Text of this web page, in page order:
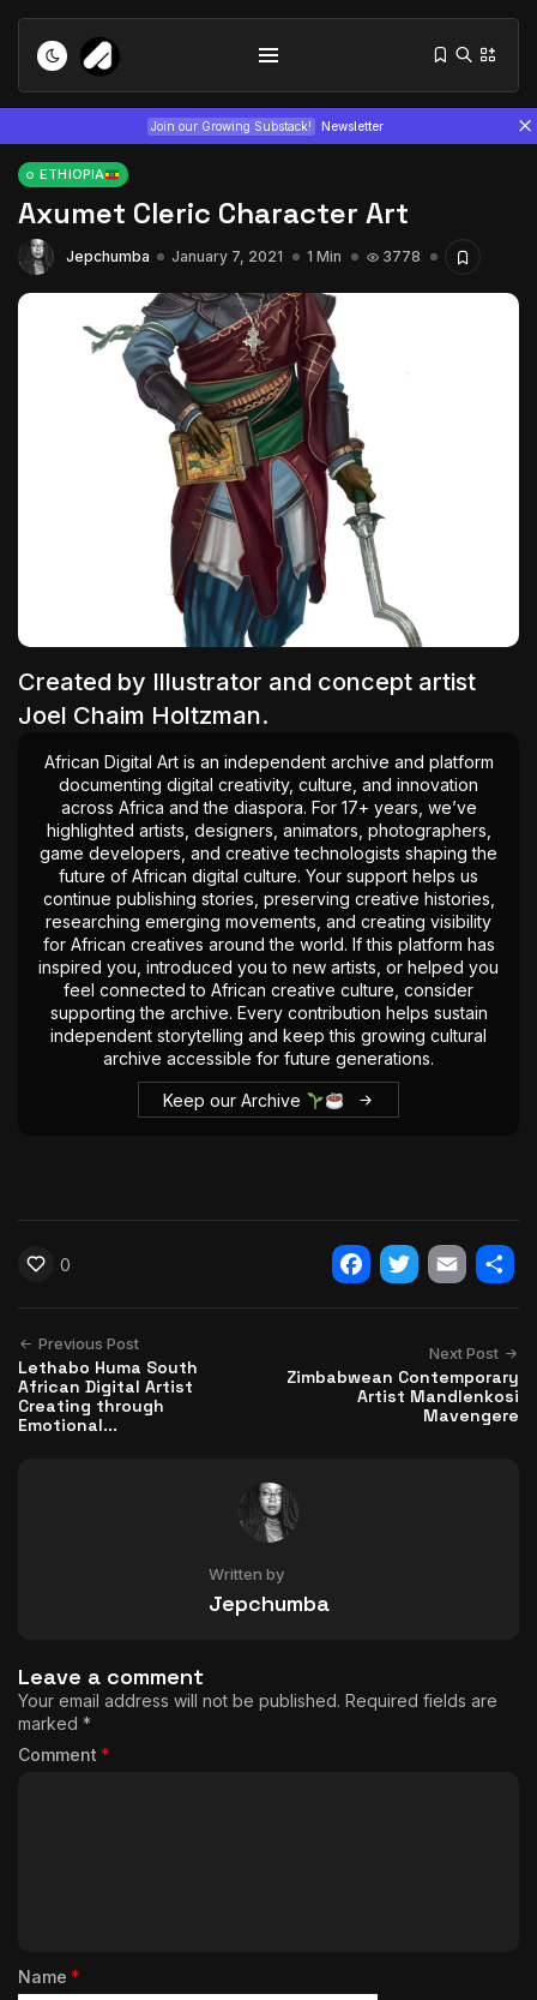
Join our Growing Substack! Newsletter
Tizita as Technology: How Yatreda...
July 22, 2026 15 Min
Interview with Chepkemboi Mang’ira:
African...
July 6, 2026 24 Min
The World Is the Game:...
June 25, 2026 17 Min
ETHIOPIA
Axumet Cleric Character Art
Jepchumba January 7, 2021 1 Min 3778
Created by Illustrator and concept artist
Joel Chaim Holtzman.
African Digital Art is an independent archive and platform
documenting digital creativity, culture, and innovation
across Africa and the diaspora. For 17+ years, we’ve
highlighted artists, designers, animators, photographers,
game developers, and creative technologists shaping the
future of African digital culture. Your support helps us
continue publishing stories, preserving creative histories,
researching emerging movements, and creating visibility
for African creatives around the world. If this platform has
inspired you, introduced you to new artists, or helped you
feel connected to African creative culture, consider
supporting the archive. Every contribution helps sustain
independent storytelling and keep this growing cultural
archive accessible for future generations.
Keep our Archive
0
Facebook
Twitter
Email
Previous Post
Lethabo Huma South
African Digital Artist
Creating through
Emotional...
Next Post
Zimbabwean Contemporary
Artist Mandlenkosi
Mavengere
Written by
Jepchumba
Leave a comment
Your email address will not be published. Required fields are
marked *
Comment *
Name *